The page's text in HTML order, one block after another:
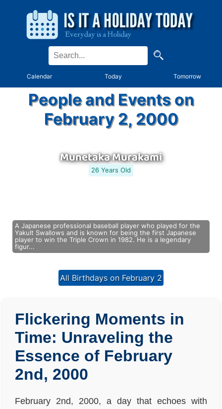
Calendar Today Tomorrow
People and Events on
February 2, 2000
Munetaka Murakami
26 Years Old
A Japanese professional baseball player who played for the
Yakult Swallows and is known for being the first Japanese
player to win the Triple Crown in 1982. He is a legendary
figur...
All Birthdays on February 2
Flickering Moments in
Time: Unraveling the
Essence of February
2nd, 2000
February 2nd, 2000, a day that echoes with